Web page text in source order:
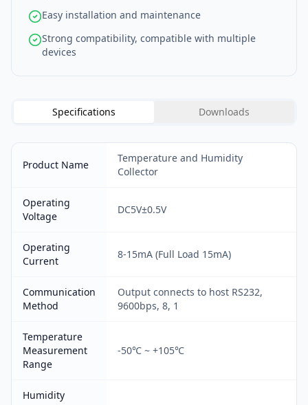
Easy installation and maintenance
Strong compatibility, compatible with multiple
devices
Specifications Downloads
Product Name
Temperature and Humidity
Collector
Operating
Voltage
DC5V±0.5V
Operating
Current
8-15mA (Full Load 15mA)
Communication
Method
Output connects to host RS232,
9600bps, 8, 1
Temperature
Measurement
Range
-50℃ ~ +105℃
Humidity